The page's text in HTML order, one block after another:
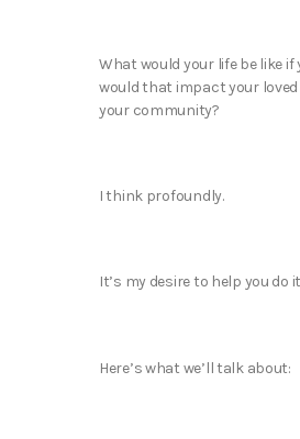
What would your life be like if
would that impact your loved
your community?
I think profoundly.
It’s my desire to help you do
Here’s what we’ll talk about: